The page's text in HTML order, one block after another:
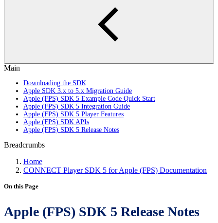
Main
Downloading the SDK
Apple SDK 3.x to 5.x Migration Guide
Apple (FPS) SDK 5 Example Code Quick Start
Apple (FPS) SDK 5 Integration Guide
Apple (FPS) SDK 5 Player Features
Apple (FPS) SDK APIs
Apple (FPS) SDK 5 Release Notes
Breadcrumbs
Home
CONNECT Player SDK 5 for Apple (FPS) Documentation
On this Page
Apple (FPS) SDK 5 Release Notes